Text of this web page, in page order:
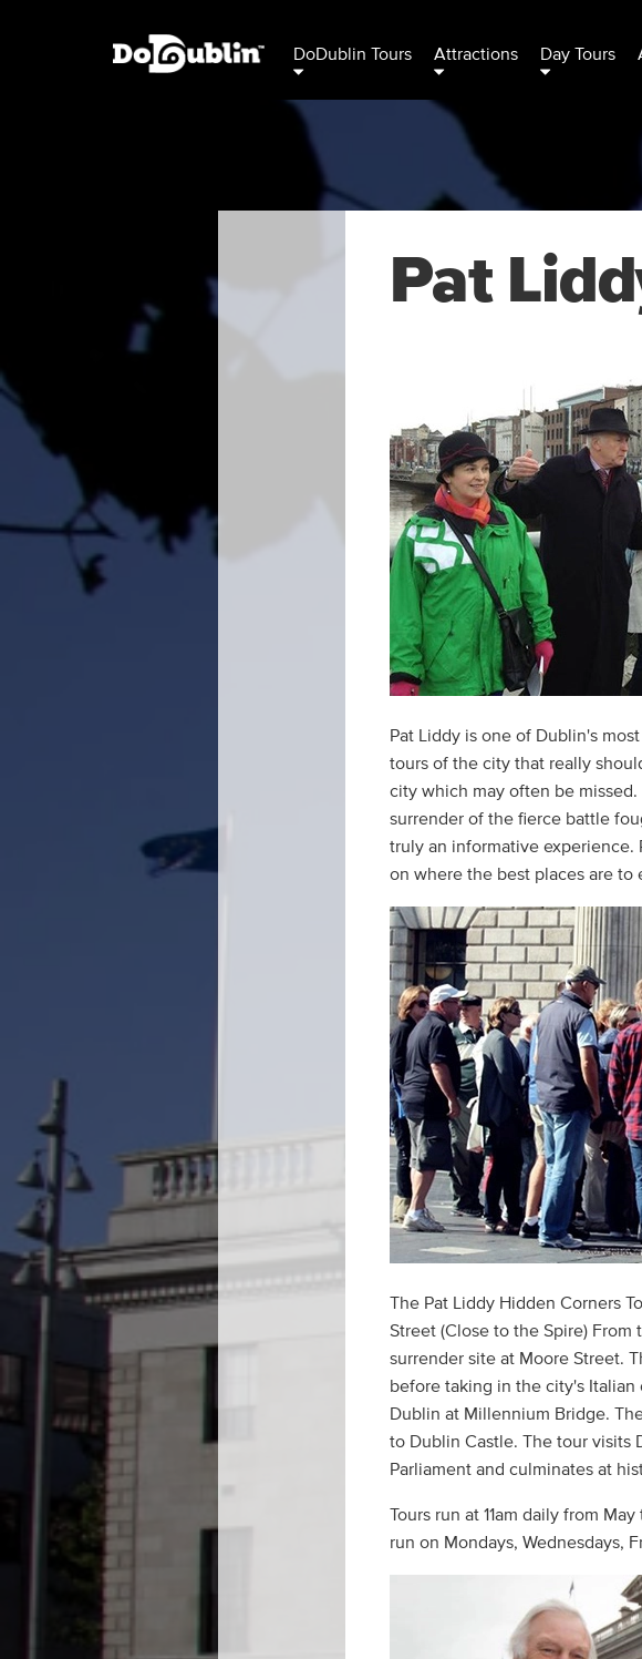
DoDublin Tours Attractions Day Tours
Pat
Pat Liddy is one of Dublin's
tours of the city that really
city which may often be
surrender of the fierce battle
truly an informative experience.
on where the best places are to
The Pat Liddy Hidden Corners
Street (Close to the Spire) From
surrender site at Moore Street.
before taking in the city's
Dublin at Millennium Bridge.
to Dublin Castle. The tour visits
Parliament and culminates at
Tours run at 11am daily from
run on Mondays, Wednesdays,